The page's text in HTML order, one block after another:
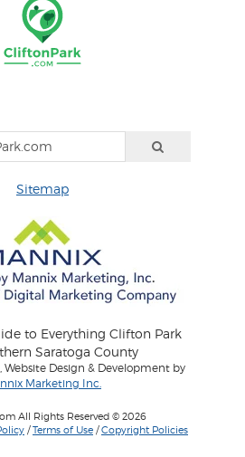
Sitemap
to Everything Clifton Park
Saratoga County
Design & Development by
Marketing Inc.
All Rights Reserved © 2026
/Terms of Use /Copyright Policies